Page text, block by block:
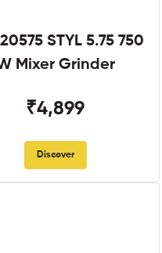
STYL 5.75 750
Mixer Grinder
₹4,899
Discover